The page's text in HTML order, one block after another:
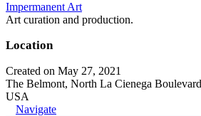
Impermanent Art
Art curation and production.
Location
Created on May 27, 2021
The Belmont, North La Cienega
USA
Navigate